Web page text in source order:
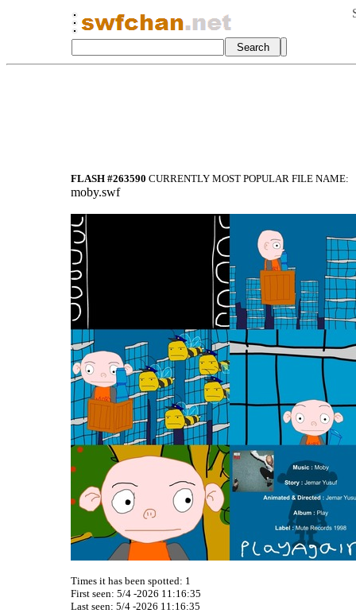
FLASH #263590 CURRENTLY MOST POPULAR FILE NAME:
moby.swf
Times it has been spotted: 1
First seen: 5/4 -2026 11:16:35
Last seen: 5/4 -2026 11:16:35